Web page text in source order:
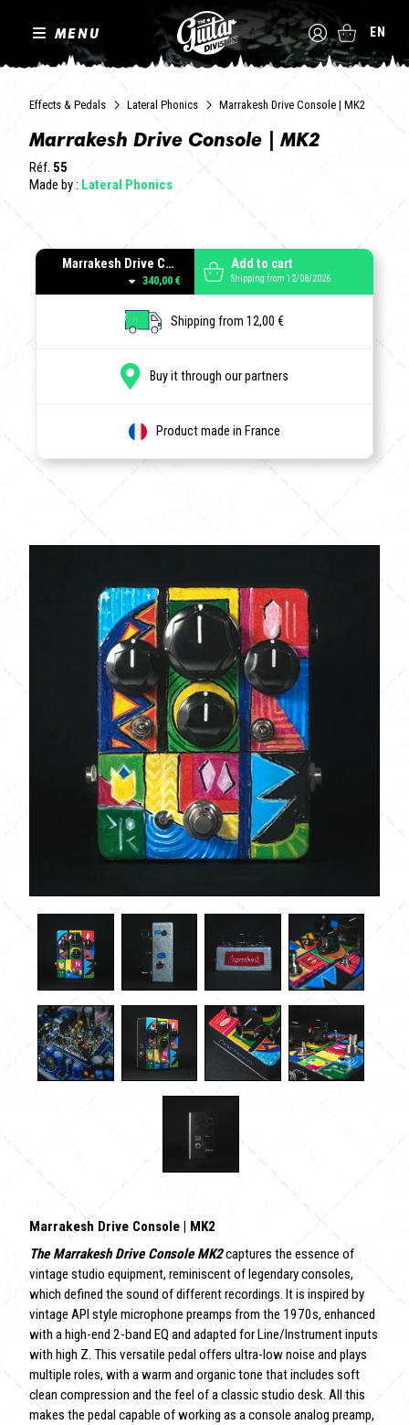
MENU EN
Effects & Pedals Lateral Phonics Marrakesh Drive Console | MK2
Marrakesh Drive Console | MK2
Réf. 55
Made by : Lateral Phonics
Marrakesh Drive Console MK2 | Black
340,00 €
Add to cart
Shipping from 12/08/2026
Shipping from 12,00 €
Buy it through our partners
Product made in France
Marrakesh Drive Console | MK2
The Marrakesh Drive Console MK2captures the essence of
vintage studio equipment, reminiscent of legendary consoles,
which defined the sound of different recordings. It is inspired by
vintage API style microphone preamps from the 1970s, enhanced
with a high-end 2-band EQ and adapted for Line/Instrument inputs
with high Z. This versatile pedal offers ultra-low noise and plays
multiple roles, with a warm and organic tone that includes soft
clean compression and the feel of a classic studio desk. All this
makes the pedal capable of working as a console analog preamp,